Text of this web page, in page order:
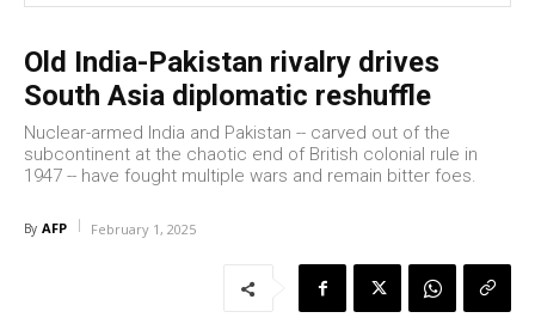
Old India-Pakistan rivalry drives
South Asia diplomatic reshuffle
Nuclear-armed India and Pakistan -- carved out of the
subcontinent at the chaotic end of British colonial rule in
1947 -- have fought multiple wars and remain bitter foes.
By AFP February 1, 2025